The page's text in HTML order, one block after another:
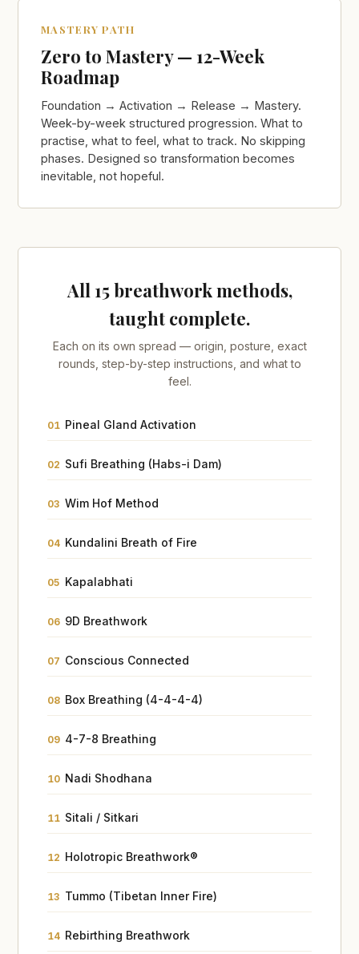
MASTERY PATH
Zero to Mastery — 12-Week
Roadmap
Foundation → Activation → Release → Mastery.
Week-by-week structured progression. What to
practise, what to feel, what to track. No skipping
phases. Designed so transformation becomes
inevitable, not hopeful.
All 15 breathwork methods,
taught complete.
Each on its own spread — origin, posture, exact
rounds, step-by-step instructions, and what to
feel.
01 Pineal Gland Activation
02 Sufi Breathing (Habs-i Dam)
03 Wim Hof Method
04 Kundalini Breath of Fire
05 Kapalabhati
06 9D Breathwork
07 Conscious Connected
08 Box Breathing (4-4-4-4)
09 4-7-8 Breathing
10 Nadi Shodhana
11 Sitali / Sitkari
12 Holotropic Breathwork®
13 Tummo (Tibetan Inner Fire)
14 Rebirthing Breathwork